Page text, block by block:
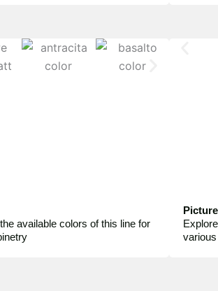
available colors of this line for